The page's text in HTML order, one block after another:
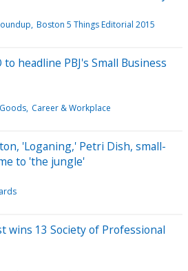
Boston 5 Things Editorial 2015
to headline PBJ's Small Business
Career & Workplace
'Loganing,' Petri Dish, small-
to 'the jungle'
wins 13 Society of Professional